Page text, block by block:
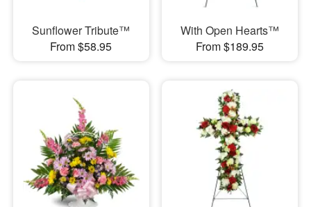
Sunflower Tribute™
From $58.95
With Open Hearts™
From $189.95